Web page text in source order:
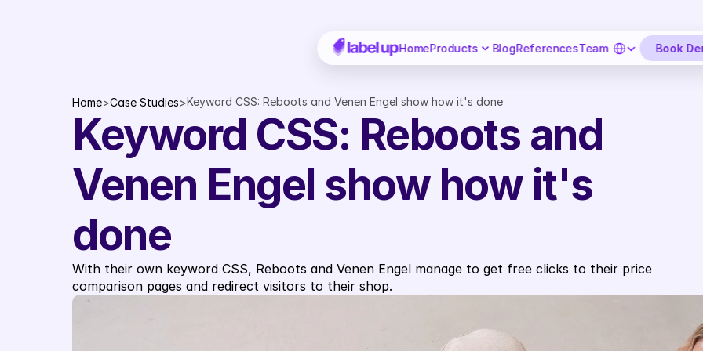
HomeProducts BlogReferencesTeam Select Language
Book
Home>Case Studies>Keyword CSS: Reboots and Venen Engel show how it's done
Keyword CSS: Reboots and
Venen Engel show how it's
done
With their own keyword CSS, Reboots and Venen Engel manage to get free clicks to their price
comparison pages and redirect visitors to their shop.